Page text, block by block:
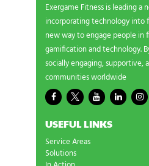
Exergame Fitness is leading
incorporating technology into
new way to engage people in
gamification and technology.
socially engaging, supportive,
communities worldwide
USEFUL LINKS
Service Areas
Solutions